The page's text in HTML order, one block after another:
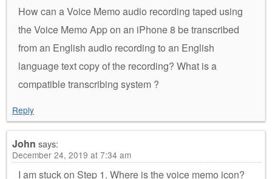
How can a Voice Memo audio recording taped using
the Voice Memo App on an iPhone 8 be transcribed
from an English audio recording to an English
language text copy of the recording? What is a
compatible transcribing system ?
Reply
John says:
December 24, 2019 at 7:34 am
I am stuck on Step 1. Where is the voice memo icon?